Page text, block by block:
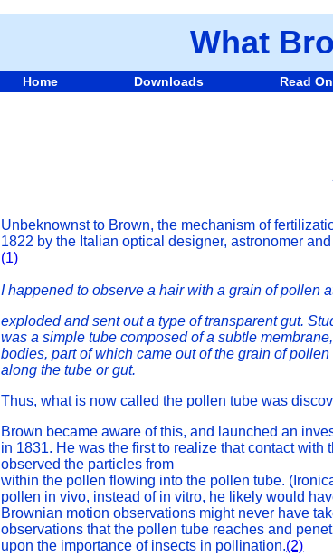
What
Home Downloads Read
Unbeknownst to Brown, the mechanism of
1822 by the Italian optical designer, astronomer
(1)
I happened to observe a hair with a grain of pollen
exploded and sent out a type of transparent gut.
was a simple tube composed of a subtle
bodies, part of which came out of the grain of
along the tube or gut.
Thus, what is now called the pollen tube was
Brown became aware of this, and launched an
in 1831. He was the first to realize that contact
observed the particles from
within the pollen flowing into the pollen tube.
pollen in vivo, instead of in vitro, he likely would
Brownian motion observations might never have
observations that the pollen tube reaches and
upon the importance of insects in pollination.(2)